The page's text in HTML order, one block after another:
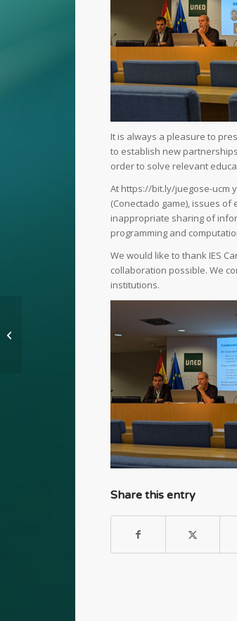
It is always a pleasure to
to establish new
order to solve relevant
At https://bit.ly/juegose-ucm
(Conectado game), issues
inappropriate sharing of
programming and
We would like to thank IES
collaboration possible. We
institutions.
Share this entry